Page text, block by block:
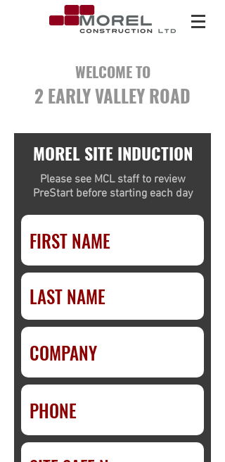
WELCOME TO
2 EARLY VALLEY ROAD
MOREL SITE INDUCTION
Please see MCL staff to review
PreStart before starting each day